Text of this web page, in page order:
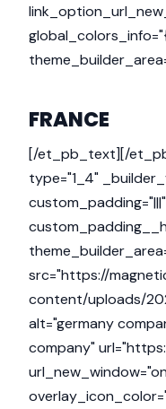
FRANCE
[/et_pb_text][/
type="1_4"
src="https://
content/uploads/
alt="germany
company"